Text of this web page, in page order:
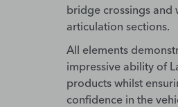
bridge crossings and
articulation sections.
All elements
impressive ability of
products whilst
confidence in the